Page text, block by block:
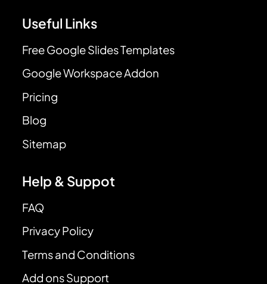
Useful Links
Free Google Slides Templates
Google Workspace Addon
Pricing
Blog
Sitemap
Help & Suppot
FAQ
Privacy Policy
Terms and Conditions
Add ons Support